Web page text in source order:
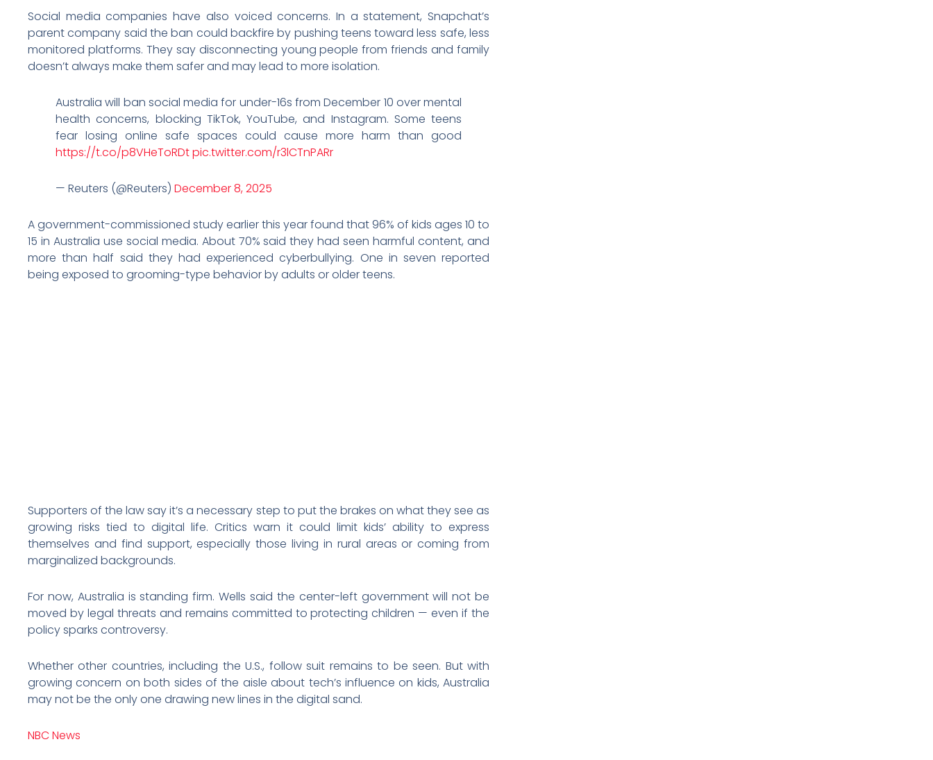
Social media companies have also voiced concerns. In a statement, Snapchat’s
parent company said the ban could backfire by pushing teens toward less safe, less
monitored platforms. They say disconnecting young people from friends and family
doesn’t always make them safer and may lead to more isolation.
Australia will ban social media for under-16s from December 10 over mental
health concerns, blocking TikTok, YouTube, and Instagram. Some teens
fear losing online safe spaces could cause more harm than good
https://t.co/p8VHeToRDtpic.twitter.com/r3lCTnPARr
— Reuters (@Reuters) December 8, 2025
A government-commissioned study earlier this year found that 96% of kids ages 10 to
15 in Australia use social media. About 70% said they had seen harmful content, and
more than half said they had experienced cyberbullying. One in seven reported
being exposed to grooming-type behavior by adults or older teens.
Supporters of the law say it’s a necessary step to put the brakes on what they see as
growing risks tied to digital life. Critics warn it could limit kids’ ability to express
themselves and find support, especially those living in rural areas or coming from
marginalized backgrounds.
For now, Australia is standing firm. Wells said the center-left government will not be
moved by legal threats and remains committed to protecting children — even if the
policy sparks controversy.
Whether other countries, including the U.S., follow suit remains to be seen. But with
growing concern on both sides of the aisle about tech’s influence on kids, Australia
may not be the only one drawing new lines in the digital sand.
NBC News